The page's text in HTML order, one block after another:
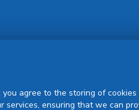
agree to the storing of
services, ensuring that we can